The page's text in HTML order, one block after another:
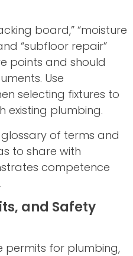
board,” “moisture
“subfloor repair”
points and should
Use
selecting fixtures to
existing plumbing.
of terms and
to share with
competence
and Safety
permits for plumbing,